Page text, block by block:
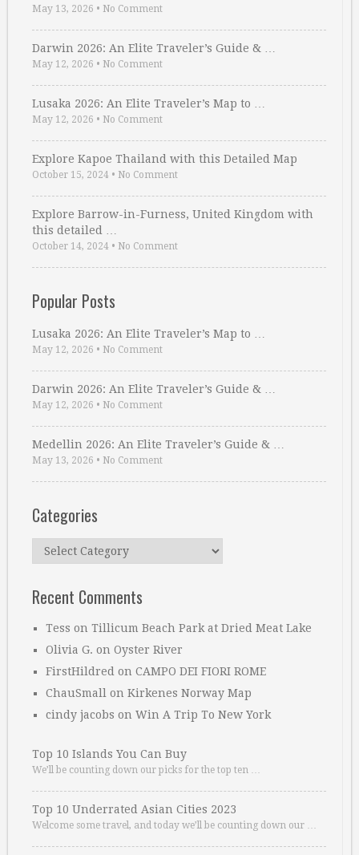
May 13, 2026 • No Comment
Darwin 2026: An Elite Traveler’s Guide & …
May 12, 2026 • No Comment
Lusaka 2026: An Elite Traveler’s Map to …
May 12, 2026 • No Comment
Explore Kapoe Thailand with this Detailed Map
October 15, 2024 • No Comment
Explore Barrow-in-Furness, United Kingdom with
this detailed …
October 14, 2024 • No Comment
Popular Posts
Lusaka 2026: An Elite Traveler’s Map to …
May 12, 2026 • No Comment
Darwin 2026: An Elite Traveler’s Guide & …
May 12, 2026 • No Comment
Medellin 2026: An Elite Traveler’s Guide & …
May 13, 2026 • No Comment
Categories
Categories
Recent Comments
Tess on Tillicum Beach Park at Dried Meat Lake
Olivia G. on Oyster River
FirstHildred on CAMPO DEI FIORI ROME
ChauSmall on Kirkenes Norway Map
cindy jacobs on Win A Trip To New York
Top 10 Islands You Can Buy
We’ll be counting down our picks for the top ten …
Top 10 Underrated Asian Cities 2023
Welcome some travel, and today we’ll be counting down our …